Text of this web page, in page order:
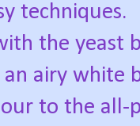
techniques.
the
airy white
to the all-